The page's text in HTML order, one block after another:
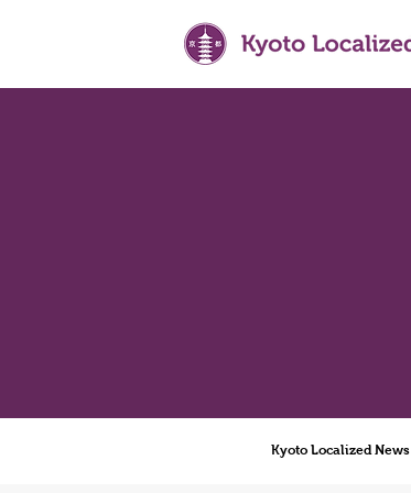
Kyoto Localized News